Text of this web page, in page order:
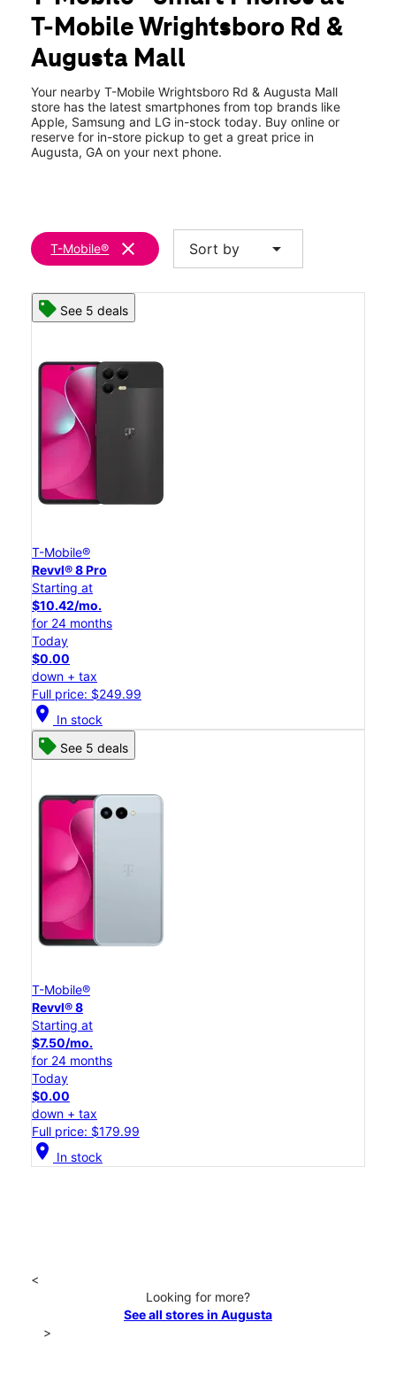
Wed:10:00 am - 8:00 pm
Thurs:10:00 am - 8:00 pm
3456 Wrightsboro Rd Ste B-100 Augusta, GA 30909
T-Mobile Wrightsboro Rd &
Augusta Mall
Your nearby T-Mobile Wrightsboro Rd & Augusta Mall
store has the latest smartphones from top brands like
Apple, Samsung and LG in-stock today. Buy online or
reserve for in-store pickup to get a great price in
Augusta, GA on your next phone.
T-Mobile® clear Sort by arrow_drop_down
See 5 deals
T-Mobile®
Revvl® 8 Pro
Starting at
$10.42/mo.
for 24 months
Today
$0.00
down + tax
Full price: $249.99
location_on In stock
See 5 deals
T-Mobile®
Revvl® 8
Starting at
$7.50/mo.
for 24 months
Today
$0.00
down + tax
Full price: $179.99
location_on In stock
<
Looking for more?
See all stores in Augusta
>